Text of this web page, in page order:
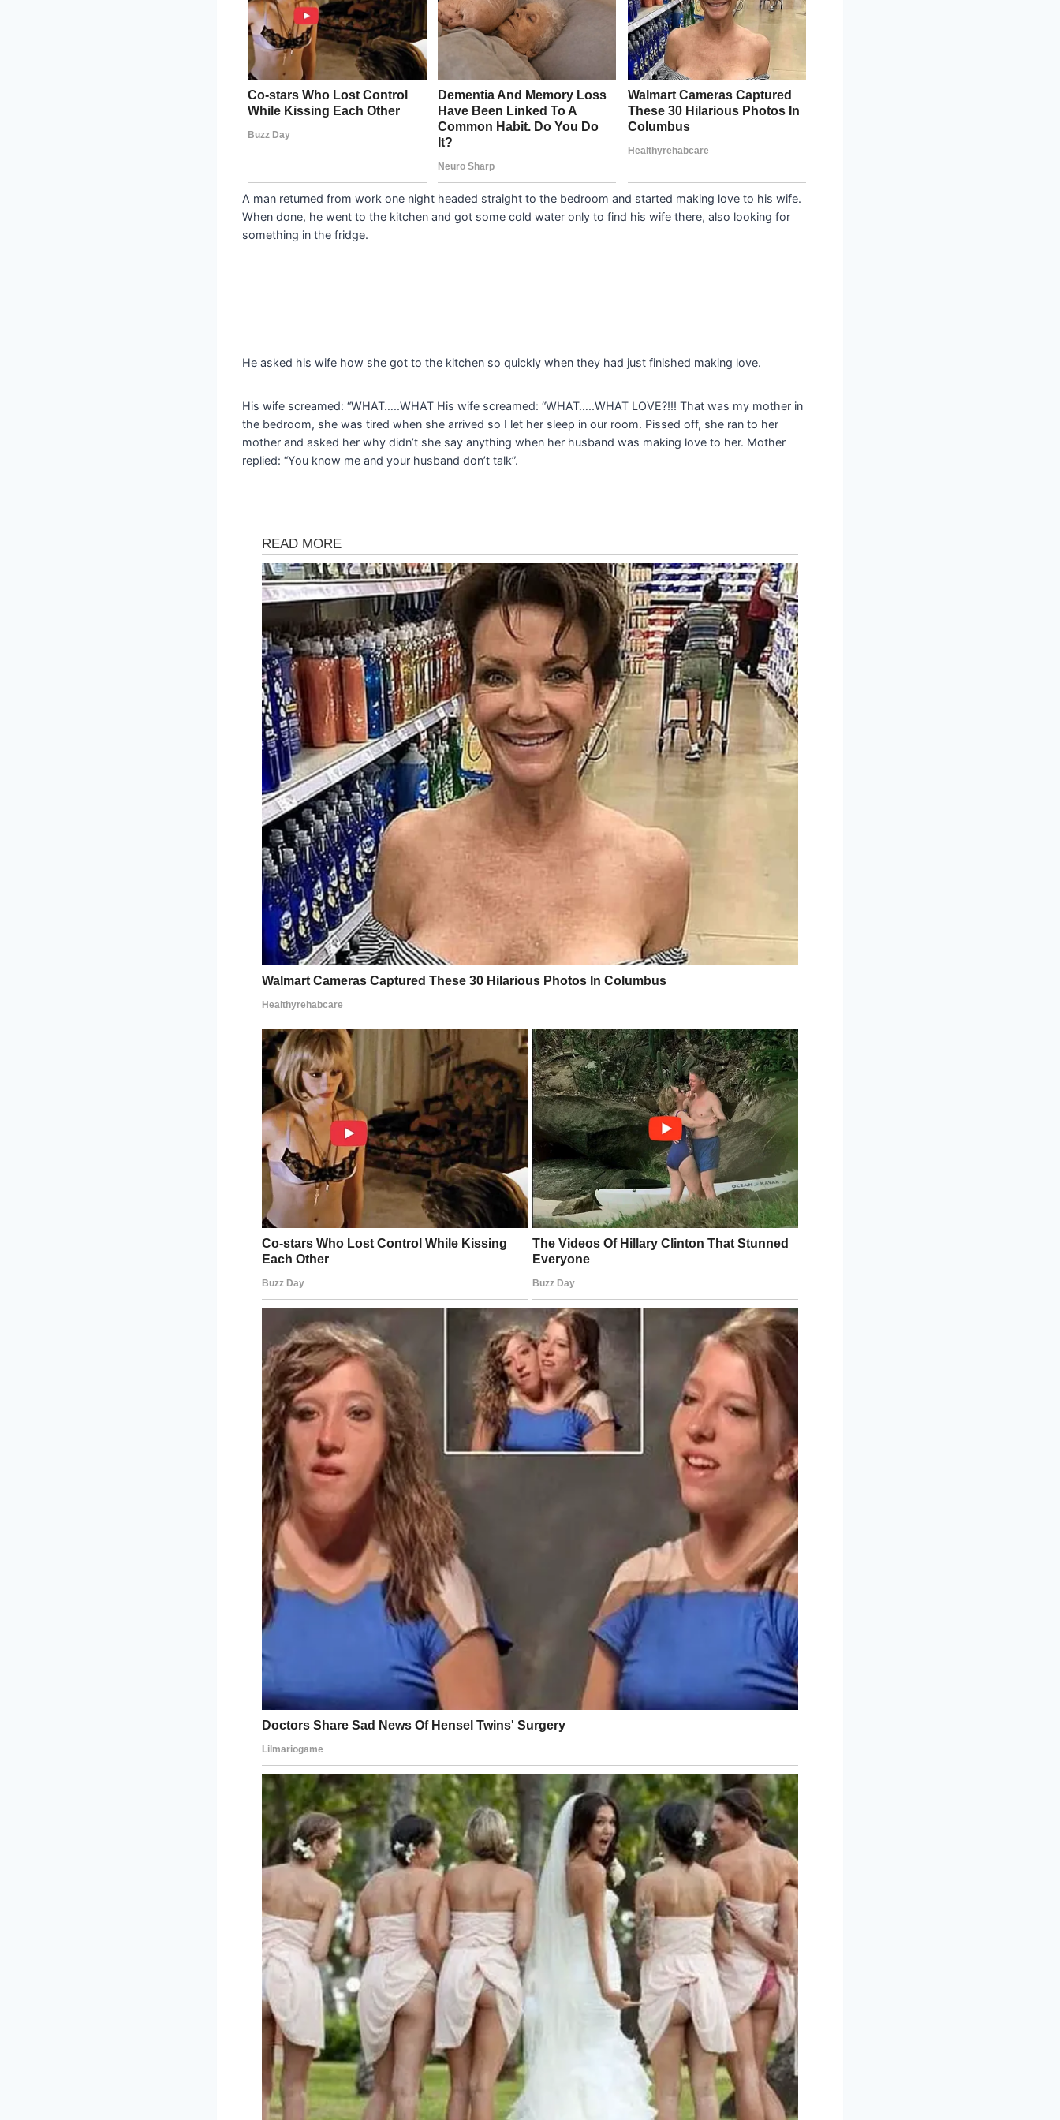
A man returned from work one night headed straight to the bedroom and started making love to his wife.
When done, he went to the kitchen and got some cold water only to find his wife there, also looking for
something in the fridge.
He asked his wife how she got to the kitchen so quickly when they had just finished making love.
His wife screamed: “WHAT…..WHAT His wife screamed: “WHAT…..WHAT LOVE?!!! That was my mother in
the bedroom, she was tired when she arrived so I let her sleep in our room. Pissed off, she ran to her
mother and asked her why didn’t she say anything when her husband was making love to her. Mother
replied: “You know me and your husband don’t talk”.